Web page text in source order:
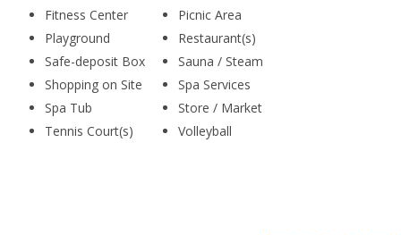
Fitness Center
Picnic Area
Playground
Restaurant(s)
Safe-deposit Box
Sauna / Steam
Shopping on Site
Spa Services
Spa Tub
Store / Market
Tennis Court(s)
Volleyball